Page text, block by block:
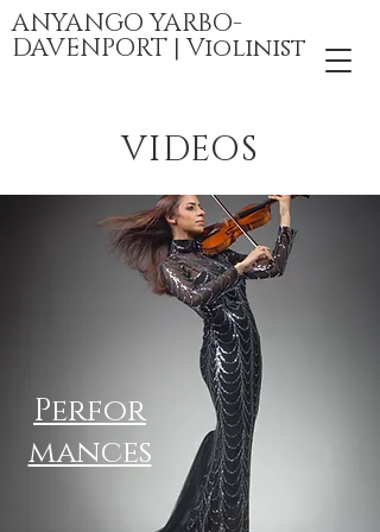
ANYANGO YARBO-
DAVENPORT | Violinist
VIDEOS
Perfor
mances